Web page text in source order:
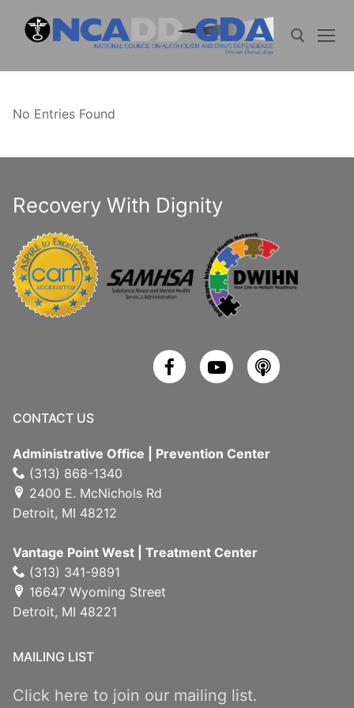
No Entries Found
Recovery With Dignity
CONTACT US
Administrative Office | Prevention Center
(313) 868-1340
2400 E. McNichols Rd
Detroit, MI 48212
Vantage Point West | Treatment Center
(313) 341-9891
16647 Wyoming Street
Detroit, MI 48221
MAILING LIST
Click here to join our mailing list.